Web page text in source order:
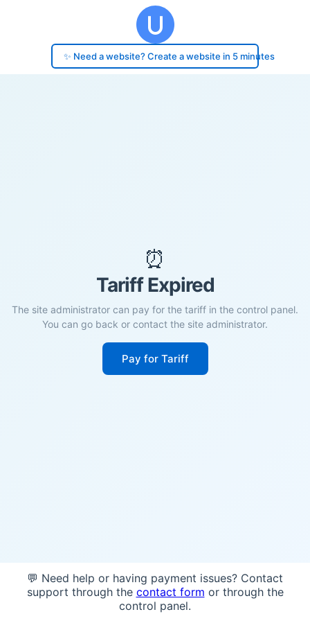
✨ Need a website? Create a website in 5 minutes
⏰
Tariff Expired
The site administrator can pay for the tariff in the control panel.
You can go back or contact the site administrator.
Pay for Tariff
💬 Need help or having payment issues? Contact
support through the contact form or through the
control panel.